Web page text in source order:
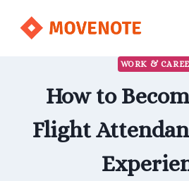
WORK &
How to
Flight